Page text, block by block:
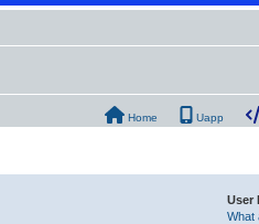
Home Uapp
User
What